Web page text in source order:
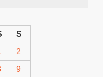
S
2
9